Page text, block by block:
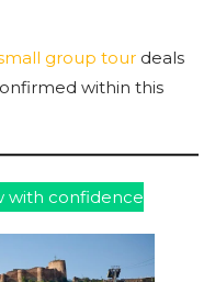
group tour deals
within this
with confidence